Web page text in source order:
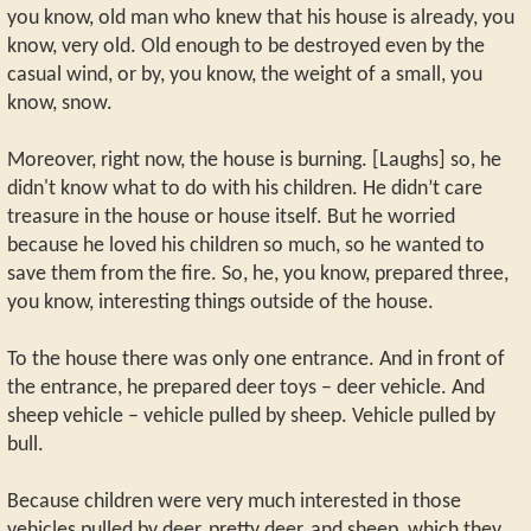
you know, old man who knew that his house is already, you
know, very old. Old enough to be destroyed even by the
casual wind, or by, you know, the weight of a small, you
know, snow.
Moreover, right now, the house is burning. [Laughs] so, he
didn't know what to do with his children. He didn’t care
treasure in the house or house itself. But he worried
because he loved his children so much, so he wanted to
save them from the fire. So, he, you know, prepared three,
you know, interesting things outside of the house.
To the house there was only one entrance. And in front of
the entrance, he prepared deer toys – deer vehicle. And
sheep vehicle – vehicle pulled by sheep. Vehicle pulled by
bull.
Because children were very much interested in those